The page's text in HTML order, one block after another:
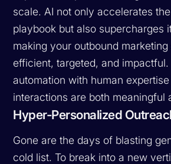
scale. AI not only accelerates
playbook but also supercharges
making your outbound
efficient, targeted, and impactful.
automation with human
interactions are both meaningful
Hyper-Personalized
Gone are the days of blasting
cold list. To break into a new